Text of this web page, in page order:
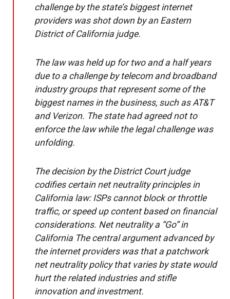
challenge by the state’s biggest internet
providers was shot down by an Eastern
District of California judge.
The law was held up for two and a half years
due to a challenge by telecom and broadband
industry groups that represent some of the
biggest names in the business, such as AT&T
and Verizon. The state had agreed not to
enforce the law while the legal challenge was
unfolding.
The decision by the District Court judge
codifies certain net neutrality principles in
California law: ISPs cannot block or throttle
traffic, or speed up content based on financial
considerations. Net neutrality a “Go” in
California The central argument advanced by
the internet providers was that a patchwork
net neutrality policy that varies by state would
hurt the related industries and stifle
innovation and investment.